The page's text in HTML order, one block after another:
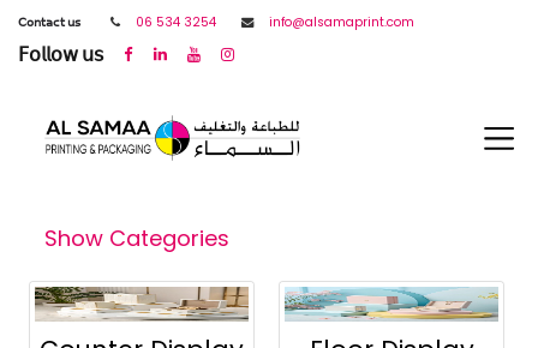
𝖢𝗈𝗇𝗍𝖺𝖼𝗍 𝗎𝗌 06 534 3254 info@alsamaprint.com
𝖥𝗈𝗅𝗅𝗈𝗐 𝗎𝗌
Show Categories